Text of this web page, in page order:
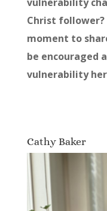
Christ follower?
moment to
be encouraged
vulnerability
Cathy Baker